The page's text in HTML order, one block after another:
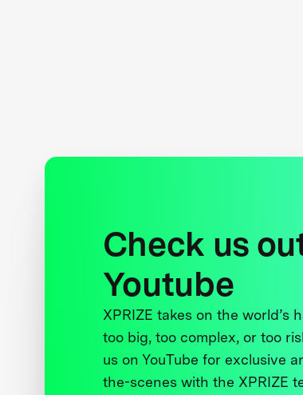
Check us
Youtube
XPRIZE takes on the
too big, too complex, or too
us on YouTube for exclusive
the-scenes with the XPRIZE